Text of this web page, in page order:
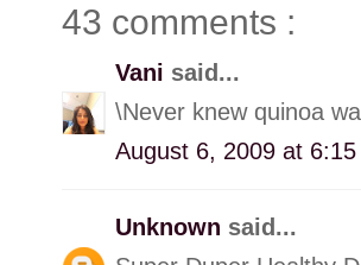
43 comments :
Vani said...
\Never knew quinoa
August 6, 2009 at 6:15
Unknown said...